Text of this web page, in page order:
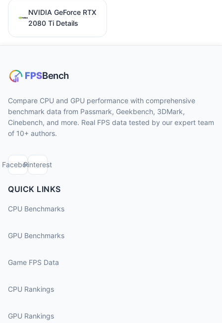
NVIDIA GeForce RTX
2080 Ti Details
Compare CPU and GPU performance with comprehensive
benchmark data from Passmark, Geekbench, 3DMark,
Cinebench, and more. Real FPS data tested by our expert team
of 10+ authors.
FacebookPinterest
QUICK LINKS
CPU Benchmarks
GPU Benchmarks
Game FPS Data
CPU Rankings
GPU Rankings